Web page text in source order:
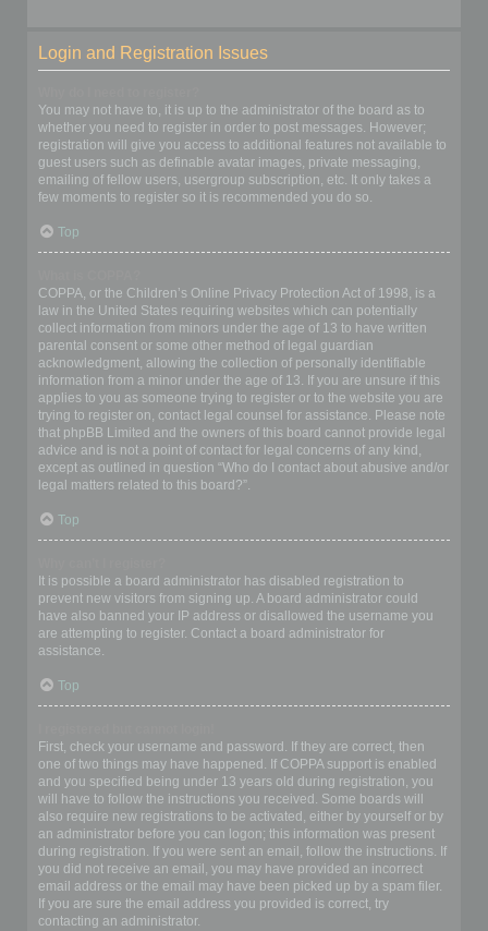
Login and Registration Issues
You may not have to, it is up to the administrator of the board as to
whether you need to register in order to post messages. However;
registration will give you access to additional features not available to
guest users such as definable avatar images, private messaging,
emailing of fellow users, usergroup subscription, etc. It only takes a
few moments to register so it is recommended you do so.
Top
COPPA, or the Children’s Online Privacy Protection Act of 1998, is a
law in the United States requiring websites which can potentially
collect information from minors under the age of 13 to have written
parental consent or some other method of legal guardian
acknowledgment, allowing the collection of personally identifiable
information from a minor under the age of 13. If you are unsure if this
applies to you as someone trying to register or to the website you are
trying to register on, contact legal counsel for assistance. Please note
that phpBB Limited and the owners of this board cannot provide legal
advice and is not a point of contact for legal concerns of any kind,
except as outlined in question “Who do I contact about abusive and/or
legal matters related to this board?”.
Top
It is possible a board administrator has disabled registration to
prevent new visitors from signing up. A board administrator could
have also banned your IP address or disallowed the username you
are attempting to register. Contact a board administrator for
assistance.
Top
First, check your username and password. If they are correct, then
one of two things may have happened. If COPPA support is enabled
and you specified being under 13 years old during registration, you
will have to follow the instructions you received. Some boards will
also require new registrations to be activated, either by yourself or by
an administrator before you can logon; this information was present
during registration. If you were sent an email, follow the instructions. If
you did not receive an email, you may have provided an incorrect
email address or the email may have been picked up by a spam filer.
If you are sure the email address you provided is correct, try
contacting an administrator.